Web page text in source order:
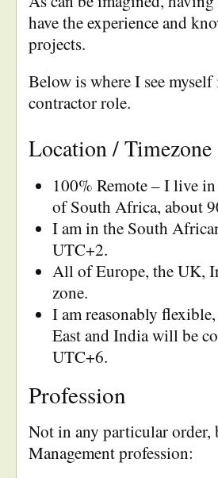
have the experience and
projects.
Below is where I see
contractor role.
Location / Timezone
100% Remote – I live
of South Africa, about
I am in the South
UTC+2.
All of Europe, the UK,
zone.
I am reasonably
East and India will be
UTC+6.
Profession
Not in any particular
Management profession: